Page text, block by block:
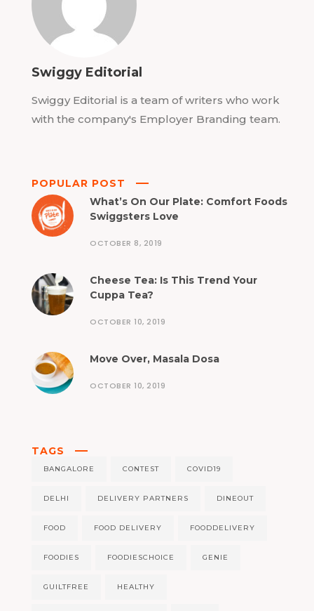
Swiggy Editorial
Swiggy Editorial is a team of writers who work
with the company's Employer Branding team.
POPULAR POST
What’s On Our Plate: Comfort Foods
Swiggsters Love
OCTOBER 8, 2019
Cheese Tea: Is This Trend Your
Cuppa Tea?
OCTOBER 10, 2019
Move Over, Masala Dosa
OCTOBER 10, 2019
TAGS
BANGALORE CONTEST COVID19
DELHI DELIVERY PARTNERS DINEOUT
FOOD FOOD DELIVERY FOODDELIVERY
FOODIES FOODIESCHOICE GENIE
GUILTFREE HEALTHY